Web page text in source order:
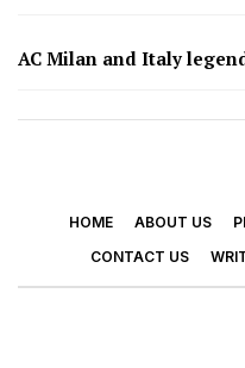
AC Milan and Italy
HOME ABOUT US
CONTACT US